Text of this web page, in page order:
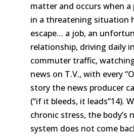
matter and occurs when a
in a threatening situation
escape… a job, an
relationship, driving daily
commuter traffic,
news on T.V., with every
story the news producer
(“if it bleeds, it leads”14).
chronic stress, the body’s
system does not come